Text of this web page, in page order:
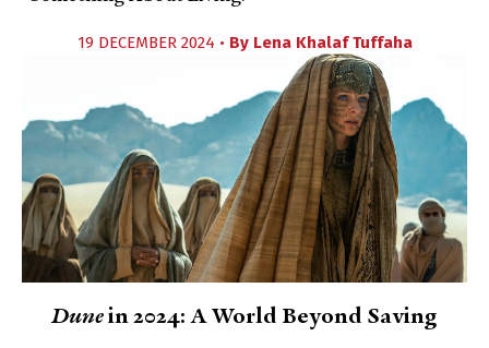
19 DECEMBER 2024 • By Lena Khalaf Tuffaha
Dunein 2024: A World Beyond Saving